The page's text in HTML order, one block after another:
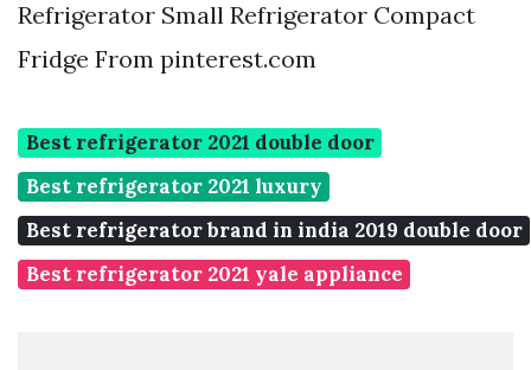
Refrigerator Small Refrigerator Compact
Fridge From pinterest.com
Best refrigerator 2021 double door
Best refrigerator 2021 luxury
Best refrigerator brand in india 2019 double door
Best refrigerator 2021 yale appliance